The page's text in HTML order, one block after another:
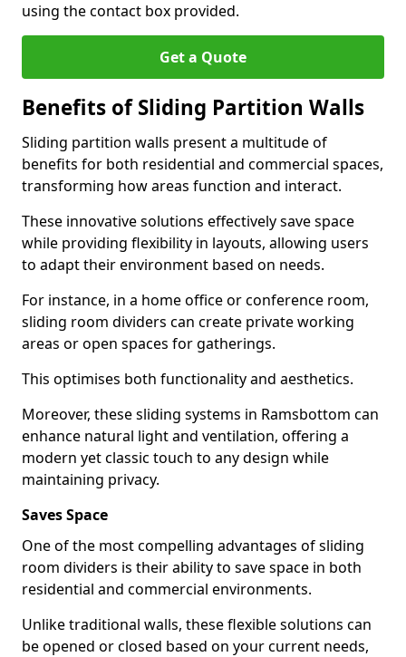
using the contact box provided.
Get a Quote
Benefits of Sliding Partition Walls
Sliding partition walls present a multitude of
benefits for both residential and commercial spaces,
transforming how areas function and interact.
These innovative solutions effectively save space
while providing flexibility in layouts, allowing users
to adapt their environment based on needs.
For instance, in a home office or conference room,
sliding room dividers can create private working
areas or open spaces for gatherings.
This optimises both functionality and aesthetics.
Moreover, these sliding systems in Ramsbottom can
enhance natural light and ventilation, offering a
modern yet classic touch to any design while
maintaining privacy.
Saves Space
One of the most compelling advantages of sliding
room dividers is their ability to save space in both
residential and commercial environments.
Unlike traditional walls, these flexible solutions can
be opened or closed based on your current needs,